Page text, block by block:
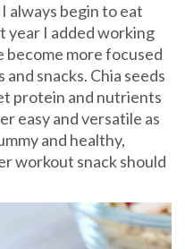
always begin to eat
year I added working
become more focused
snacks. Chia seeds
protein and nutrients
easy and versatile as
and healthy,
workout snack should